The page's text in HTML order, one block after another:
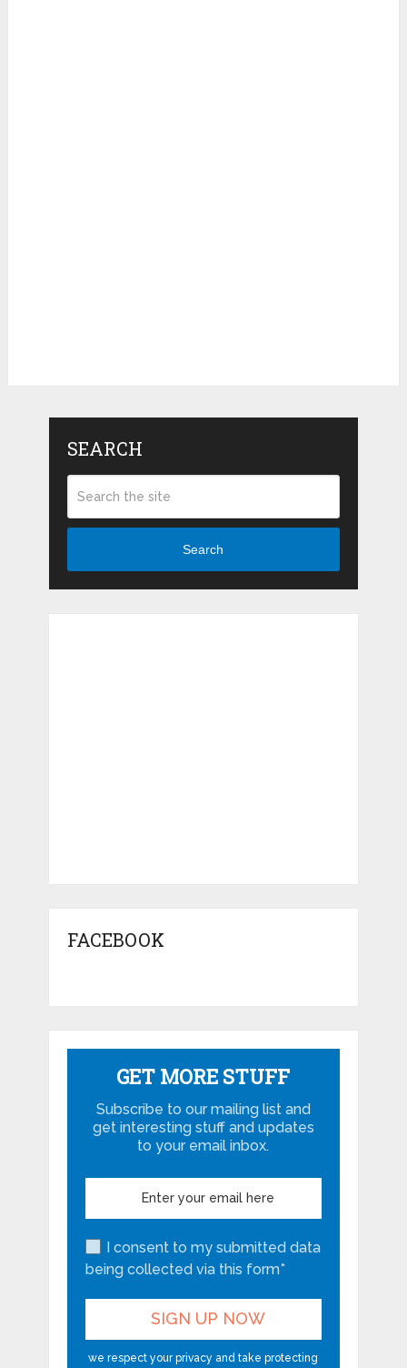
SEARCH
Search
FACEBOOK
GET MORE STUFF
Subscribe to our mailing list and
get interesting stuff and updates
to your email inbox.
I consent to my submitted data
being collected via this form*
we respect your privacy and take protecting